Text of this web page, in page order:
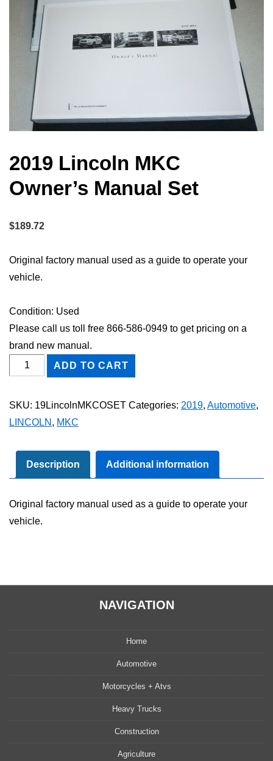
2019 Lincoln MKC
Owner’s Manual Set
$189.72
Original factory manual used as a guide to operate your
vehicle.
Condition: Used
Please call us toll free 866-586-0949 to get pricing on a
brand new manual.
2019
Lincoln
Manual
quantity
ADD TO CART
SKU: 19LincolnMKCOSET Categories: 2019, Automotive,
LINCOLN , MKC
Description Additional information
Original factory manual used as a guide to operate your
vehicle.
NAVIGATION
Home
Automotive
Motorcycles + Atvs
Heavy Trucks
Construction
Agriculture